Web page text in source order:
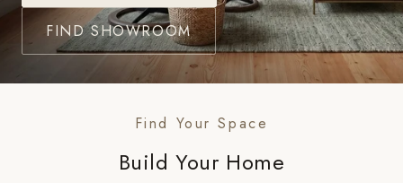
FIND SHOWROOM
Find Your Space
Build Your Home